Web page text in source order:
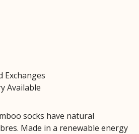
Exchanges
Available
socks have natural
Made in a renewable energy